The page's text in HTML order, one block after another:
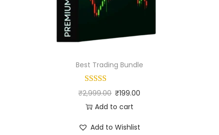
Best Trading Bundle
₹2,999.00 ₹199.00
Add to cart
Add to Wishlist